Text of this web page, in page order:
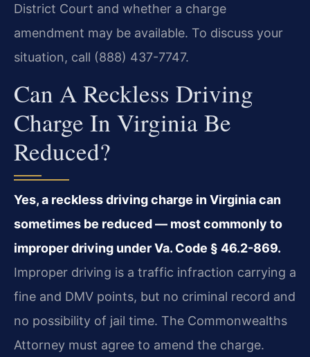
District Court and whether a charge
amendment may be available. To discuss your
situation, call (888) 437-7747.
Can A Reckless Driving
Charge In Virginia Be
Reduced?
Yes, a reckless driving charge in Virginia can
sometimes be reduced — most commonly to
improper driving under Va. Code § 46.2-869.
Improper driving is a traffic infraction carrying a
fine and DMV points, but no criminal record and
no possibility of jail time. The Commonwealth​s
Attorney must agree to amend the charge.